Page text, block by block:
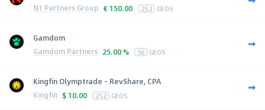
N1 Partners Group € 150.00 252 GEOS
Gamdom
Gamdom Partners 25.00 % 56 GEOS
Kingfin Olymptrade - RevShare, CPA
Kingfin $ 10.00 252 GEOS